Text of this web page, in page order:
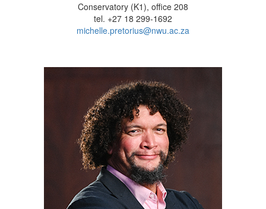
Conservatory (K1), office 208
tel. +27 18 299-1692
michelle.pretorius@nwu.ac.za